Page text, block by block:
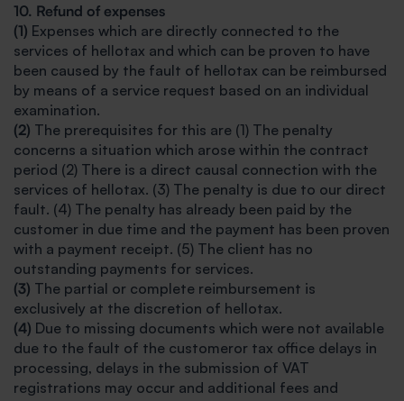
10. Refund of expenses
(1) Expenses which are directly connected to the
services of hellotax and which can be proven to have
been caused by the fault of hellotax can be reimbursed
by means of a service request based on an individual
examination.
(2) The prerequisites for this are (1) The penalty
concerns a situation which arose within the contract
period (2) There is a direct causal connection with the
services of hellotax. (3) The penalty is due to our direct
fault. (4) The penalty has already been paid by the
customer in due time and the payment has been proven
with a payment receipt. (5) The client has no
outstanding payments for services.
(3) The partial or complete reimbursement is
exclusively at the discretion of hellotax.
(4) Due to missing documents which were not available
due to the fault of the customeror tax office delays in
processing, delays in the submission of VAT
registrations may occur and additional fees and